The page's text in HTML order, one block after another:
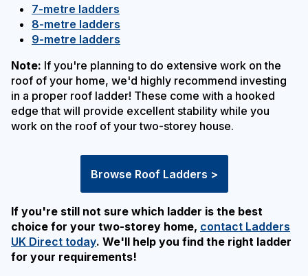
7-metre ladders
8-metre ladders
9-metre ladders
Note: If you're planning to do extensive work on the
roof of your home, we'd highly recommend investing
in a proper roof ladder! These come with a hooked
edge that will provide excellent stability while you
work on the roof of your two-storey house.
Browse Roof Ladders >
If you're still not sure which ladder is the best
choice for your two-storey home, contact Ladders
UK Direct today. We'll help you find the right ladder
for your requirements!